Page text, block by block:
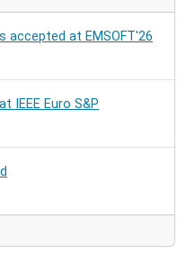
accepted at EMSOFT'26
IEEE Euro S&P